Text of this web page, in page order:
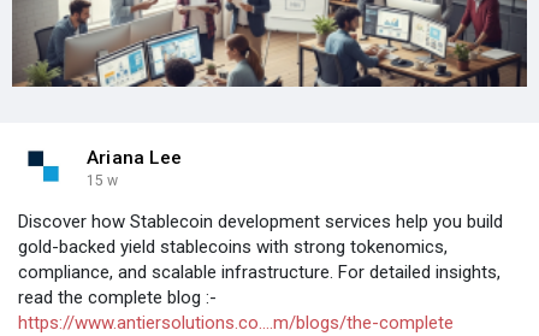
Ariana Lee
15 w
Discover how Stablecoin development services help you build
gold-backed yield stablecoins with strong tokenomics,
compliance, and scalable infrastructure. For detailed insights,
read the complete blog :-
https://www.antiersolutions.co....m/blogs/the-complete